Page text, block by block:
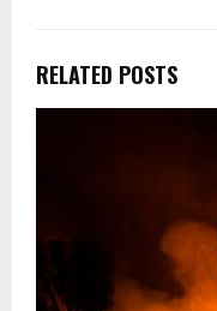
RELATED POSTS